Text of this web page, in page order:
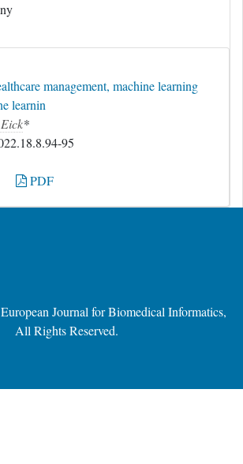
management, machine learning
learnin
*
95
PDF
European Journal for Biomedical Informatics,
All Rights Reserved.